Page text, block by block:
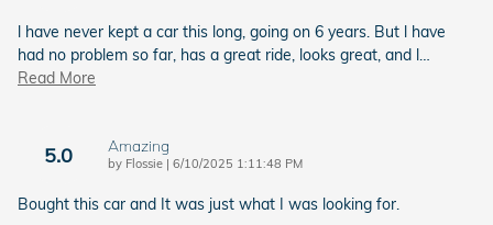
l have never kept a car this long, going on 6 years. But l have
had no problem so far, has a great ride, looks great, and l…
Read More
5.0 Amazing
by Flossie | on
6/10/2025 1:11:48 PM
Bought this car and It was just what I was looking for.